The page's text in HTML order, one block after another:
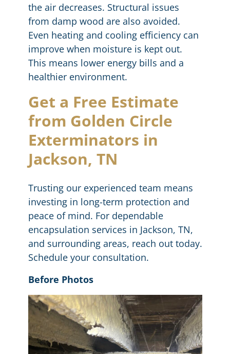
the air decreases. Structural issues
from damp wood are also avoided.
Even heating and cooling efficiency can
improve when moisture is kept out.
This means lower energy bills and a
healthier environment.
Get a Free Estimate
from Golden Circle
Exterminators in
Jackson, TN
Trusting our experienced team means
investing in long-term protection and
peace of mind. For dependable
encapsulation services in Jackson, TN,
and surrounding areas, reach out today.
Schedule your consultation.
Before Photos